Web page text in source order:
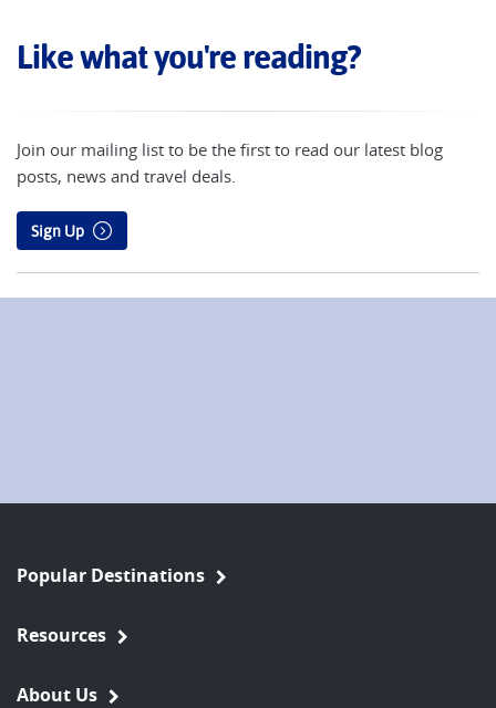
Like what you're reading?
Join our mailing list to be the first to read our latest blog
posts, news and travel deals.
Sign Up
Popular Destinations
Resources
About Us